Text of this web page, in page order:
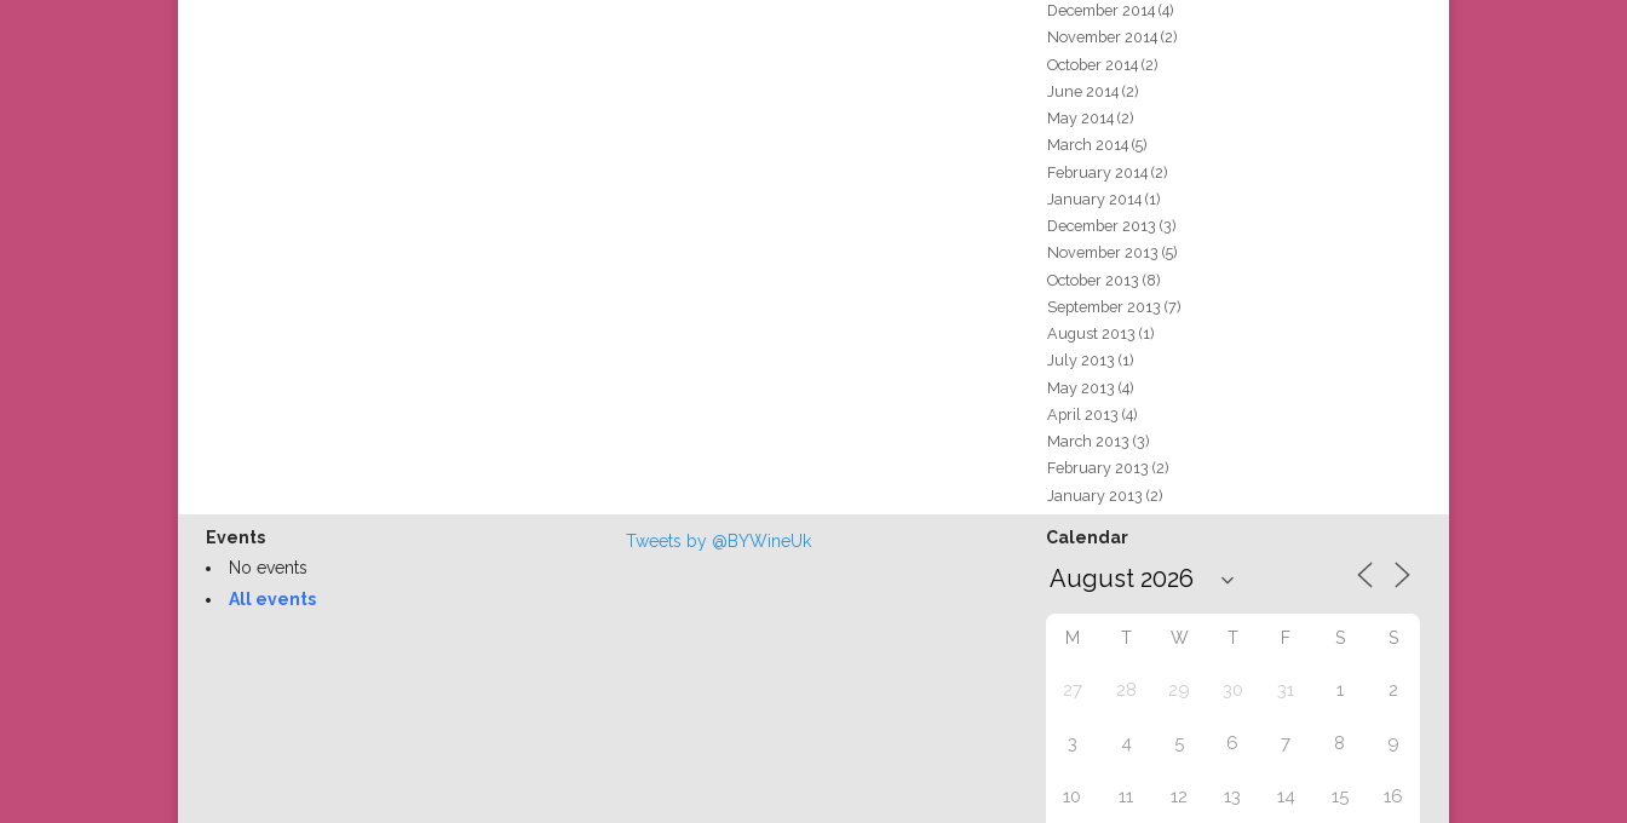
December 2014 (4)
November 2014 (2)
October 2014 (2)
June 2014 (2)
May 2014 (2)
March 2014 (5)
February 2014 (2)
January 2014 (1)
December 2013 (3)
November 2013 (5)
October 2013 (8)
September 2013 (7)
August 2013 (1)
July 2013 (1)
May 2013 (4)
April 2013 (4)
March 2013 (3)
February 2013 (2)
January 2013 (2)
Events
No events
All events
Tweets by @BYWineUk Calendar
M T W T F S S
27 28 29 30 31 1 2
3 4 5 6 7 8 9
10 11 12 13 14 15 16